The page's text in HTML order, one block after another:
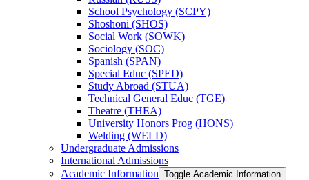
School Psychology (SCPY)
Shoshoni (SHOS)
Social Work (SOWK)
Sociology (SOC)
Spanish (SPAN)
Special Educ (SPED)
Study Abroad (STUA)
Technical General Educ (TGE)
Theatre (THEA)
University Honors Prog (HONS)
Welding (WELD)
Undergraduate Admissions
International Admissions
Academic Information Toggle Academic Information